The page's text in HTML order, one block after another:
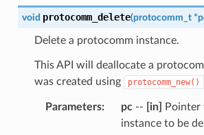
void protocomm_delete(protocomm_t *
Delete a protocomm instance.
This API will deallocate a
was created using
protocomm_new()
Parameters: pc-- [in]
instance to be